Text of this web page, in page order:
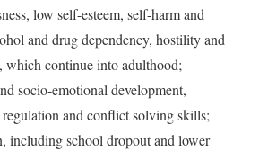
low self-esteem, self-harm and
and drug dependency, hostility and
which continue into adulthood;
socio-emotional development,
and conflict solving skills;
including school dropout and lower